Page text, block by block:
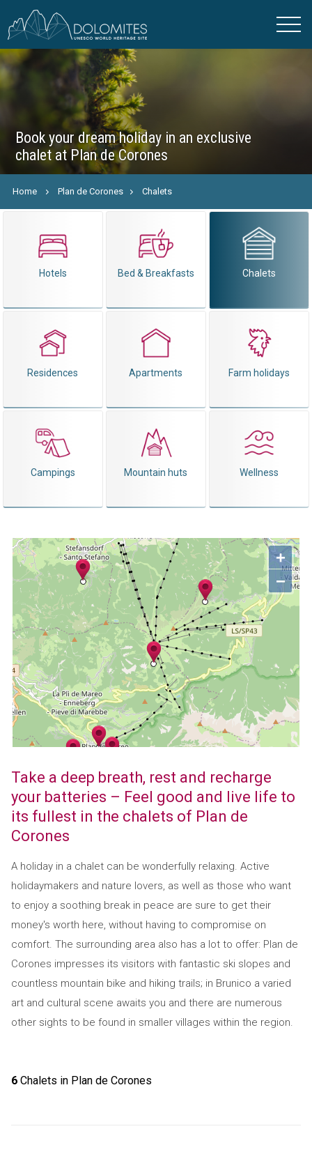
Book your dream holiday in an exclusive
chalet at Plan de Corones
Home Plan de Corones Chalets
Hotels Bed & Breakfasts Chalets
Residences Apartments Farm holidays
Campings Mountain huts Wellness
+
−
Take a deep breath, rest and recharge
your batteries – Feel good and live life to
its fullest in the chalets of Plan de
Corones
A holiday in a chalet can be wonderfully relaxing. Active
holidaymakers and nature lovers, as well as those who want
to enjoy a soothing break in peace are sure to get their
money's worth here, without having to compromise on
comfort. The surrounding area also has a lot to offer: Plan de
Corones impresses its visitors with fantastic ski slopes and
countless mountain bike and hiking trails; in Brunico a varied
art and cultural scene awaits you and there are numerous
other sights to be found in smaller villages within the region.
6Chalets in Plan de Corones